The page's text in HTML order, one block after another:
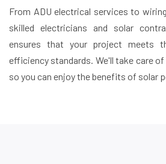
From ADU electrical services to
skilled electricians and solar
ensures that your project meets
efficiency standards. We'll take care
so you can enjoy the benefits of solar